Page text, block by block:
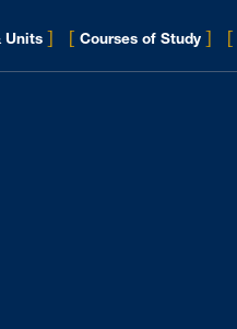
Units ] [ Courses of Study ] [